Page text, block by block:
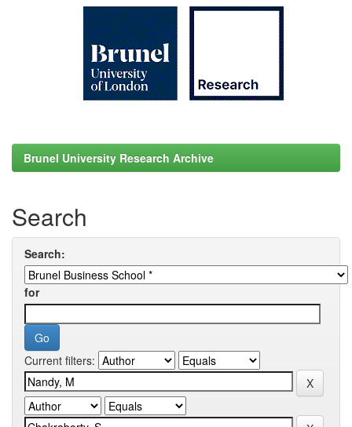
Brunel University Research Archive
Search
Search:
for
Current filters: